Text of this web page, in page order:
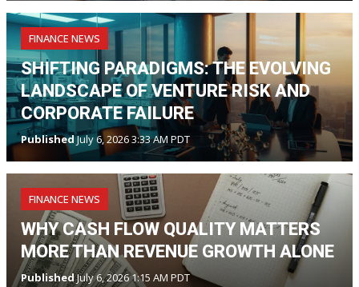
FINANCE NEWS
SHIFTING PARADIGMS: THE EVOLVING
LANDSCAPE OF VENTURE RISK AND
CORPORATE FAILURE
PublishedJuly 6, 2026 3:33 AM PDT
FINANCE NEWS
WHY CASH FLOW QUALITY MATTERS
MORE THAN REVENUE GROWTH ALONE
PublishedJuly 6, 2026 1:15 AM PDT